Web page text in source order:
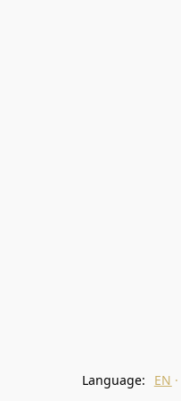
Language: EN